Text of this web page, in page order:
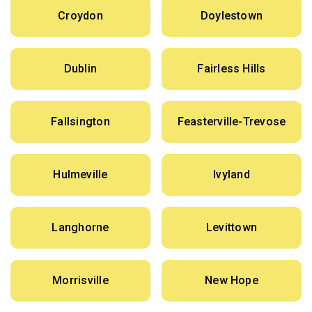
Croydon Doylestown
Dublin Fairless Hills
Fallsington Feasterville-Trevose
Hulmeville Ivyland
Langhorne Levittown
Morrisville New Hope